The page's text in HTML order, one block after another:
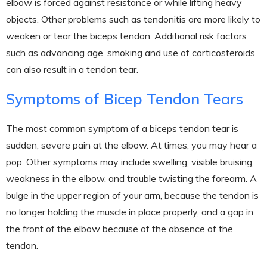
objects. Other problems such as tendonitis are more likely to
weaken or tear the biceps tendon. Additional risk factors
such as advancing age, smoking and use of corticosteroids
can also result in a tendon tear.
Symptoms of Bicep Tendon Tears
The most common symptom of a biceps tendon tear is
sudden, severe pain at the elbow. At times, you may hear a
pop. Other symptoms may include swelling, visible bruising,
weakness in the elbow, and trouble twisting the forearm. A
bulge in the upper region of your arm, because the tendon is
no longer holding the muscle in place properly, and a gap in
the front of the elbow because of the absence of the
tendon.